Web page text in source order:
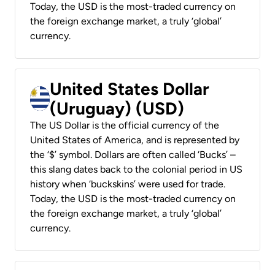
Today, the USD is the most-traded currency on
the foreign exchange market, a truly ‘global’
currency.
United States Dollar
(Uruguay) (USD)
The US Dollar is the official currency of the
United States of America, and is represented by
the ‘$’ symbol. Dollars are often called ‘Bucks’ –
this slang dates back to the colonial period in US
history when ‘buckskins’ were used for trade.
Today, the USD is the most-traded currency on
the foreign exchange market, a truly ‘global’
currency.